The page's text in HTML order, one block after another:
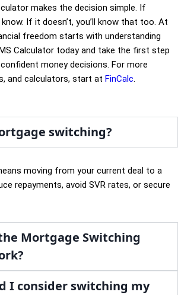
makes the decision simple. If
If it doesn’t, you’ll know that too. At
freedom starts with understanding
Calculator today and take the first step
money decisions. For more
and calculators, start at FinCalc.
switching?
moving from your current deal to a
repayments, avoid SVR rates, or secure
Mortgage Switching
I consider switching my